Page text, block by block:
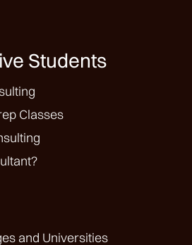
Students
Classes
and Universities